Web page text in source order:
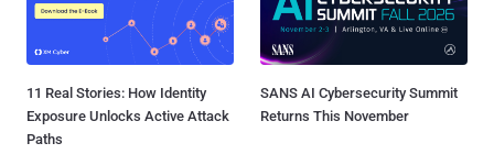
11 Real Stories: How Identity
Exposure Unlocks Active Attack
Paths
SANS AI Cybersecurity Summit
Returns This November